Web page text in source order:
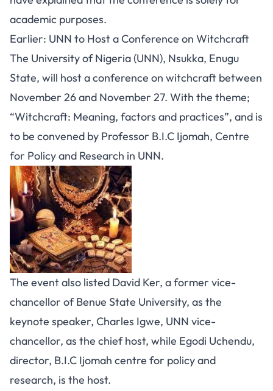
academic purposes.
Earlier: UNN to Host a Conference on Witchcraft
The University of Nigeria (UNN), Nsukka, Enugu
State, will host a conference on witchcraft between
November 26 and November 27. With the theme;
“Witchcraft: Meaning, factors and practices”, and is
to be convened by Professor B.I.C Ijomah, Centre
for Policy and Research in UNN.
The event also listed David Ker, a former vice-
chancellor of Benue State University, as the
keynote speaker, Charles Igwe, UNN vice-
chancellor, as the chief host, while Egodi Uchendu,
director, B.I.C Ijomah centre for policy and
research, is the host.